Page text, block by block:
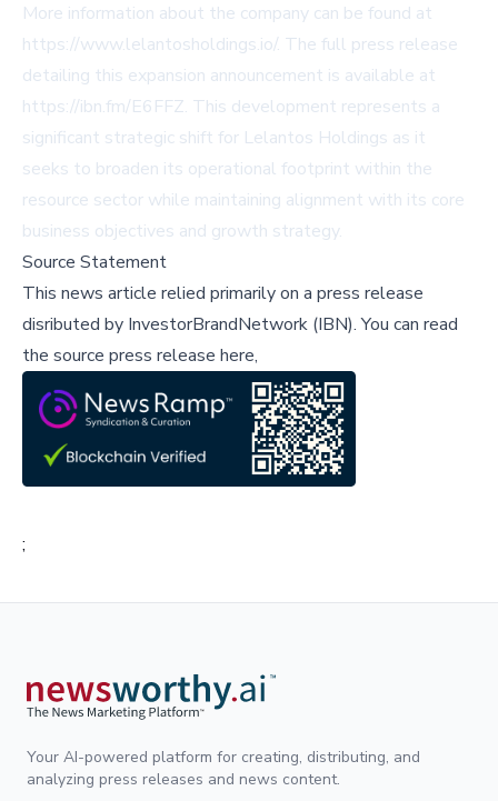
More information about the company can be found at
https://www.lelantosholdings.io/. The full press release
detailing this expansion announcement is available at
https://ibn.fm/E6FFZ. This development represents a
significant strategic shift for Lelantos Holdings as it
seeks to broaden its operational footprint within the
resource sector while maintaining alignment with its core
business objectives and growth strategy.
Source Statement
This news article relied primarily on a press release
disributed by InvestorBrandNetwork (IBN).You can read
the source press release here,
;
Your AI-powered platform for creating, distributing, and
analyzing press releases and news content.